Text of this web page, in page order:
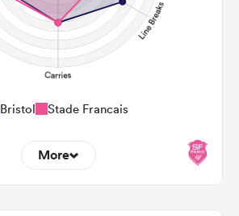
Bristol Stade Francais
More